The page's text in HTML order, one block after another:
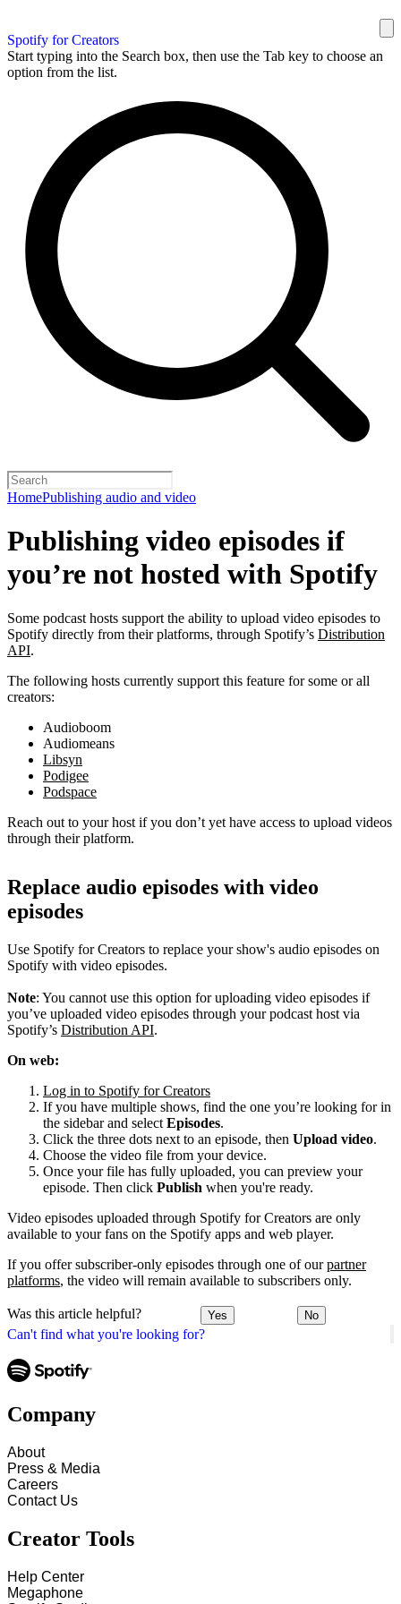
Spotify for Creators
Start typing into the Search box, then use the Tab key to choose an
option from the list.
HomePublishing audio and video
Can't find what you're looking for?
Publishing video episodes if
you’re not hosted with Spotify
Some podcast hosts support the ability to upload video episodes to
Spotify directly from their platforms, through Spotify’s Distribution
API.
The following hosts currently support this feature for some or all
creators:
Audioboom
Audiomeans
Libsyn
Podigee
Podspace
Reach out to your host if you don’t yet have access to upload videos
through their platform.
Replace audio episodes with video
episodes
Use Spotify for Creators to replace your show's audio episodes on
Spotify with video episodes.
Note: You cannot use this option for uploading video episodes if
you’ve uploaded video episodes through your podcast host via
Spotify’s Distribution API.
On web:
Log in to Spotify for Creators
If you have multiple shows, find the one you’re looking for in
the sidebar and select Episodes.
Click the three dots next to an episode, then Upload video.
Choose the video file from your device.
Once your file has fully uploaded, you can preview your
episode. Then click Publish when you're ready.
Video episodes uploaded through Spotify for Creators are only
available to your fans on the Spotify apps and web player.
If you offer subscriber-only episodes through one of ourpartner
platforms, the video will remain available to subscribers only.
Was this article helpful? Yes No
Company
About
Press & Media
Careers
Contact Us
Creator Tools
Help Center
Megaphone